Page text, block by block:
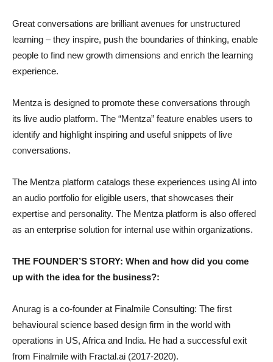
Great conversations are brilliant avenues for unstructured
learning – they inspire, push the boundaries of thinking, enable
people to find new growth dimensions and enrich the learning
experience.
Mentza is designed to promote these conversations through
its live audio platform. The “Mentza” feature enables users to
identify and highlight inspiring and useful snippets of live
conversations.
The Mentza platform catalogs these experiences using AI into
an audio portfolio for eligible users, that showcases their
expertise and personality. The Mentza platform is also offered
as an enterprise solution for internal use within organizations.
THE FOUNDER’S STORY: When and how did you come
up with the idea for the business?:
Anurag is a co-founder at Finalmile Consulting: The first
behavioural science based design firm in the world with
operations in US, Africa and India. He had a successful exit
from Finalmile with Fractal.ai (2017-2020).